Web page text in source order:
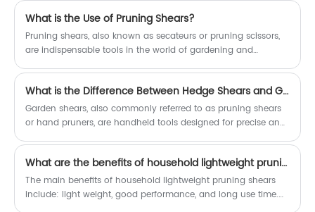
What is the Use of Pruning Shears?
Pruning shears, also known as secateurs or pruning scissors,
are indispensable tools in the world of gardening and
trees, and shrubs. By allowing precise and controlled cutting,
pruning shears enable gardeners to achieve a wide range of
objectives, from aesthetic shaping to disease prevention and
What is the Difference Between Hedge Shears and Garden Shears?
Garden shears, also commonly referred to as pruning shears
or hand pruners, are handheld tools designed for precise and
central pivot point, allowing for a clean and accurate cut.
Garden shears are ideal for delicate tasks such as
deadheading flowers, removing unwanted growth from plants,
What are the benefits of household lightweight pruning shears?
The main benefits of household lightweight pruning shears
include: light weight, good performance, and long use time.